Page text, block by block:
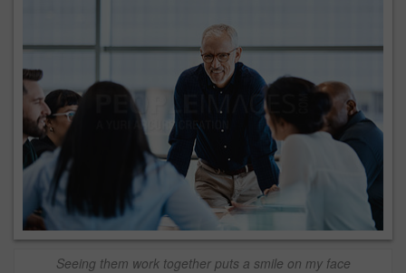
Seeing them work together puts a smile on my face